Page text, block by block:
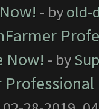
- byold-
Now! - by